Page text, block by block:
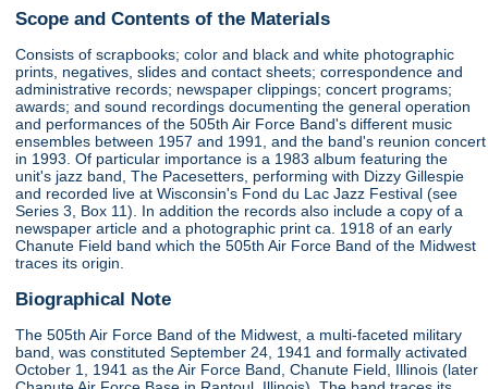
Scope and Contents of the Materials
Consists of scrapbooks; color and black and white photographic
prints, negatives, slides and contact sheets; correspondence and
administrative records; newspaper clippings; concert programs;
awards; and sound recordings documenting the general operation
and performances of the 505th Air Force Band's different music
ensembles between 1957 and 1991, and the band's reunion concert
in 1993. Of particular importance is a 1983 album featuring the
unit's jazz band, The Pacesetters, performing with Dizzy Gillespie
and recorded live at Wisconsin's Fond du Lac Jazz Festival (see
Series 3, Box 11). In addition the records also include a copy of a
newspaper article and a photographic print ca. 1918 of an early
Chanute Field band which the 505th Air Force Band of the Midwest
traces its origin.
Biographical Note
The 505th Air Force Band of the Midwest, a multi-faceted military
band, was constituted September 24, 1941 and formally activated
October 1, 1941 as the Air Force Band, Chanute Field, Illinois (later